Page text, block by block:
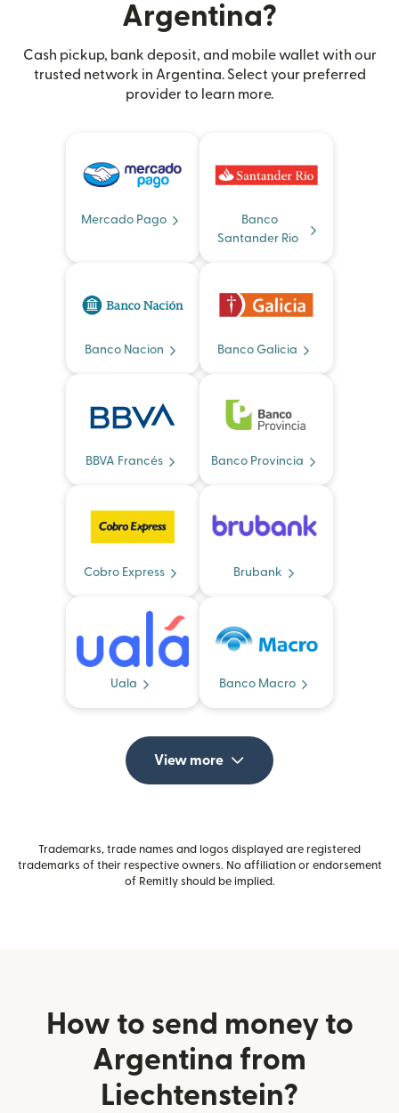
Argentina?
Cash pickup, bank deposit, and mobile wallet with our
trusted network in Argentina. Select your preferred
provider to learn more.
Mercado Pago
Banco
Santander Rio
Banco Nacion Banco Galicia
BBVA Francés Banco Provincia
Cobro Express Brubank
Uala Banco Macro
View more
Trademarks, trade names and logos displayed are registered
trademarks of their respective owners. No affiliation or endorsement
of Remitly should be implied.
How to send money to
Argentina from
Liechtenstein?